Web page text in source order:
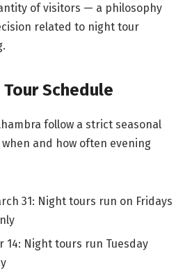
of visitors — a philosophy
related to night tour
Schedule
follow a strict seasonal
and how often evening
31: Night tours run on Fridays
14: Night tours run Tuesday